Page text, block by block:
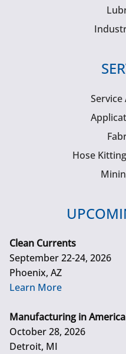
Service
Hose
Clean Currents
September 22-24, 2026
Phoenix, AZ
Learn More
Manufacturing in America
October 28, 2026
Detroit, MI